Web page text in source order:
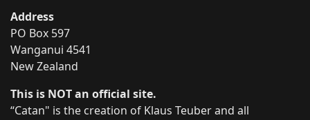
Address
PO Box 597
Wanganui 4541
New Zealand
This is NOT an official site.
“Catan" is the creation of Klaus Teuber and all